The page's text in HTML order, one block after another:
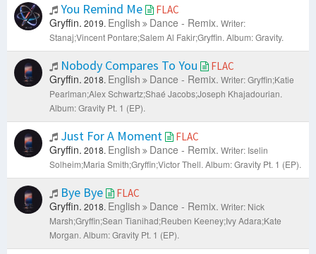
You Remind Me FLAC
Gryffin. 2019. English Dance - Remix. Writer:
Stanaj;Vincent Pontare;Salem Al Fakir;Gryffin. Album: Gravity.
Nobody Compares To You FLAC
Gryffin. 2018. English Dance - Remix. Writer: Gryffin;Katie
Pearlman;Alex Schwartz;Shaé Jacobs;Joseph Khajadourian.
Album: Gravity Pt. 1 (EP).
Just For A Moment FLAC
Gryffin. 2018. English Dance - Remix. Writer: Iselin
Solheim;Maria Smith;Gryffin;Victor Thell. Album: Gravity Pt. 1 (EP).
Bye Bye FLAC
Gryffin. 2018. English Dance - Remix. Writer: Nick
Marsh;Gryffin;Sean Tianihad;Reuben Keeney;Ivy Adara;Kate
Morgan. Album: Gravity Pt. 1 (EP).